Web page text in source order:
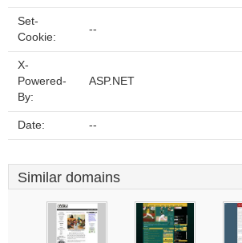
Set-
Cookie:
--
X-
Powered-
By:
ASP.NET
Date: --
Similar domains